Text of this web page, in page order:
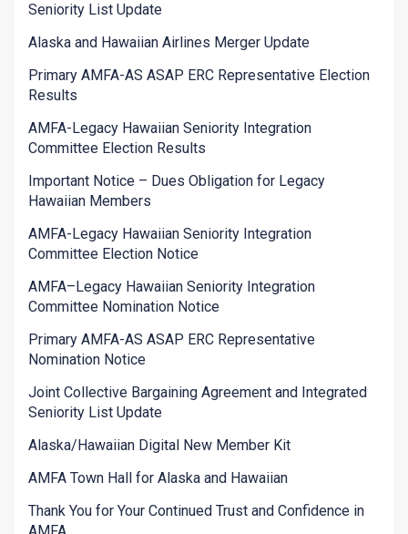
Seniority List Update
Alaska and Hawaiian Airlines Merger Update
Primary AMFA-AS ASAP ERC Representative Election
Results
AMFA-Legacy Hawaiian Seniority Integration
Committee Election Results
Important Notice – Dues Obligation for Legacy
Hawaiian Members
AMFA-Legacy Hawaiian Seniority Integration
Committee Election Notice
AMFA–Legacy Hawaiian Seniority Integration
Committee Nomination Notice
Primary AMFA-AS ASAP ERC Representative
Nomination Notice
Joint Collective Bargaining Agreement and Integrated
Seniority List Update
Alaska/Hawaiian Digital New Member Kit
AMFA Town Hall for Alaska and Hawaiian
Thank You for Your Continued Trust and Confidence in